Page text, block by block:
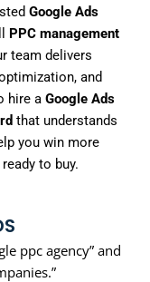
Google Ads
PPC management
team delivers
and
hire a Google Ads
that understands
you win more
to buy.
ppc agency” and